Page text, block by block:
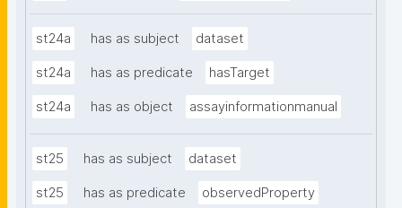
st24a has as subject dataset
st24a has as predicate hasTarget
st24a has as object assayinformationmanual
st25 has as subject dataset
st25 has as predicate observedProperty